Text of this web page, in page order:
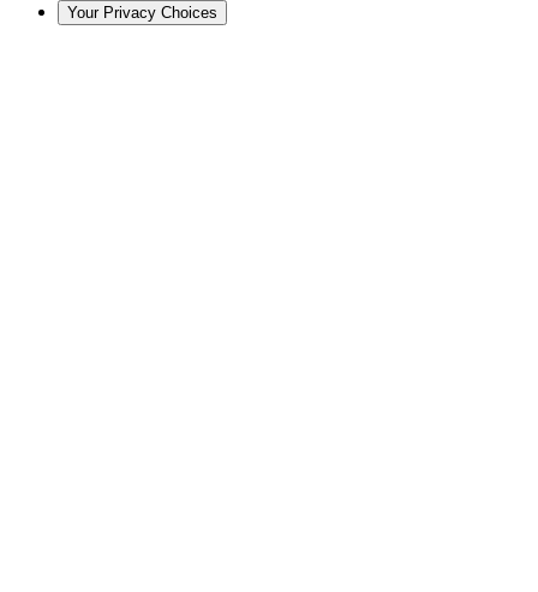
Your Privacy Choices